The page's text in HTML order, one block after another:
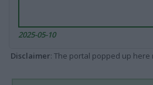
2025-05-10
Disclaimer: The portal popped up